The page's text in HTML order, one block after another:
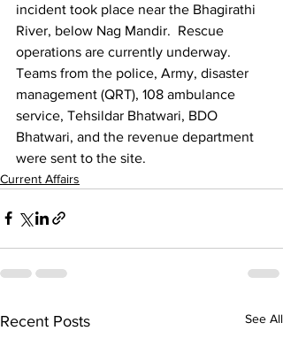
incident took place near the Bhagirathi
River, below Nag Mandir. Rescue
operations are currently underway.
Teams from the police, Army, disaster
management (QRT), 108 ambulance
service, Tehsildar Bhatwari, BDO
Bhatwari, and the revenue department
were sent to the site.
Current Affairs
Recent Posts See All